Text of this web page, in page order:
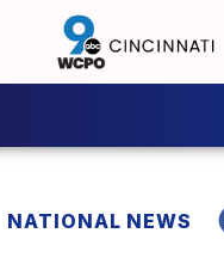
NATIONAL NEWS